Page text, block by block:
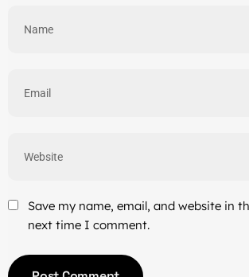
Save my name, email, and website in
next time I comment.